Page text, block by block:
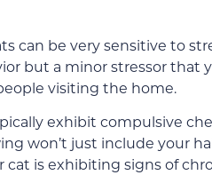
can be very sensitive to
but a minor stressor that
visiting the home.
exhibit compulsive
won’t just include your
is exhibiting signs of